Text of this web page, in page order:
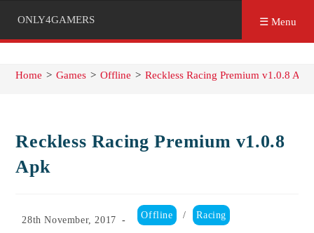
ONLY4GAMERS ☰ Menu
Home > Games > Offline > Reckless Racing Premium v1.0.8 Apk
Reckless Racing Premium v1.0.8
Apk
Post
28th November, 2017
Post
category:
Offline / Racing